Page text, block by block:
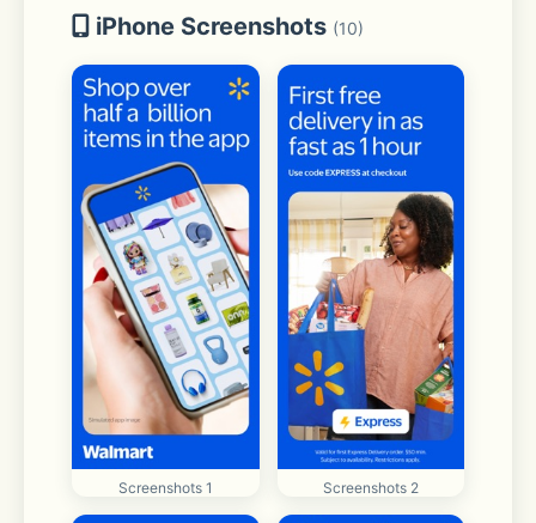
iPhone Screenshots (10)
Screenshots 1 Screenshots 2